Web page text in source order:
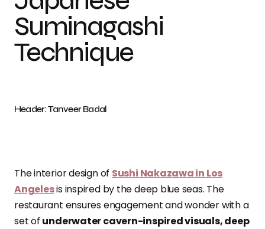
Suminagashi
Technique
Header: Tanveer Badal
The interior design of Sushi Nakazawa in Los
Angelesis inspired by the deep blue seas. The
restaurant ensures engagement and wonder with a
set of underwater cavern-inspired visuals, deep